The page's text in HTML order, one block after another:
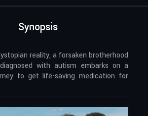
Synopsis
reality, a forsaken brotherhood
with autism embarks on a
to get life-saving medication for